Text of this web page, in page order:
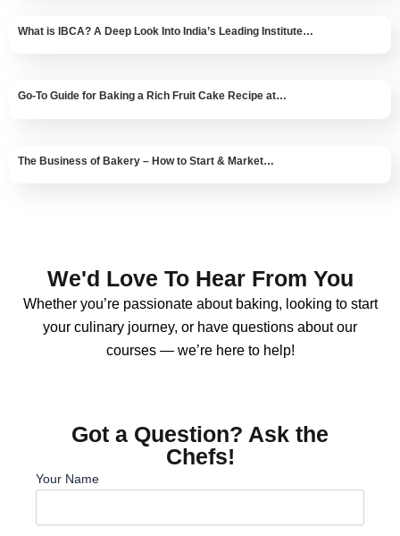
What is IBCA? A Deep Look Into India’s Leading Institute…
Go-To Guide for Baking a Rich Fruit Cake Recipe at…
The Business of Bakery – How to Start & Market…
We'd Love To Hear From You
Whether you’re passionate about baking, looking to start
your culinary journey, or have questions about our
courses — we’re here to help!
Got a Question? Ask the
Chefs!
Your Name